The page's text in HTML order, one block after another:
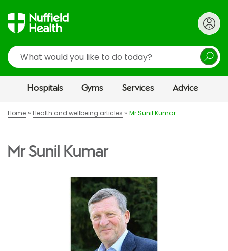
Search
Hospitals Gyms Services Advice
Home Health and wellbeing articles Mr Sunil Kumar
Mr Sunil Kumar